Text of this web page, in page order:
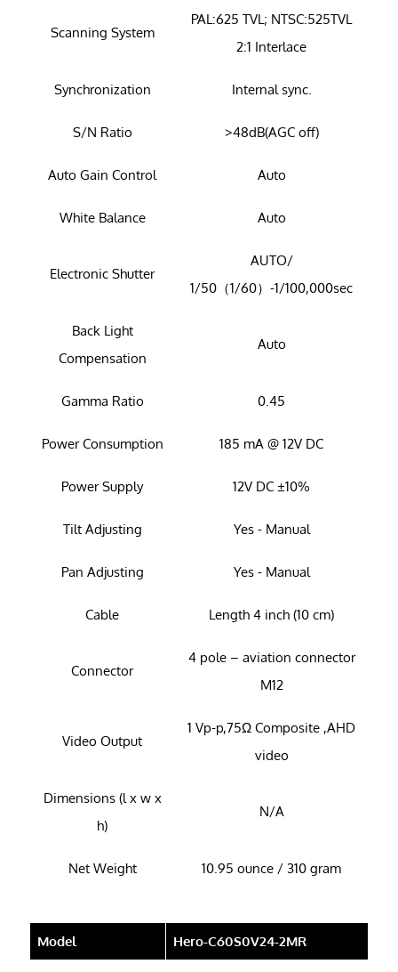
Scanning System
PAL:625 TVL; NTSC:525TVL
2:1 Interlace
Synchronization Internal sync.
S/N Ratio >48dB(AGC off)
Auto Gain Control Auto
White Balance Auto
Electronic Shutter
AUTO/
1/50（1/60）-1/100,000sec
Back Light
Compensation
Auto
Gamma Ratio 0.45
Power Consumption 185 mA @ 12V DC
Power Supply 12V DC ±10%
Tilt Adjusting Yes - Manual
Pan Adjusting Yes - Manual
Cable Length 4 inch (10 cm)
Connector
4 pole – aviation connector
M12
Video Output
1 Vp-p,75Ω Composite ,AHD
video
Dimensions (l x w x
h)
N/A
Net Weight 10.95 ounce / 310 gram
Model Hero-C60S0V24-2MR